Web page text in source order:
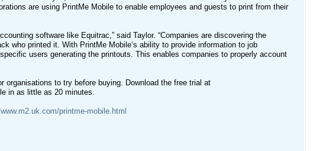
are using PrintMe Mobile to enable employees and guests to print from their
software like Equitrac,” said Taylor. “Companies are discovering the
who printed it. With PrintMe Mobile‘s ability to provide information to job
users generating the printouts. This enables companies to properly account
to try before buying. Download the free trial at
in as little as 20 minutes.
printme-mobile.html